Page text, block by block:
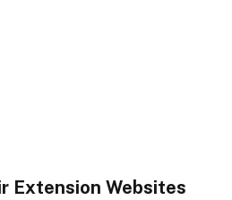
Extension Websites